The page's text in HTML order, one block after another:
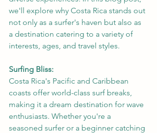
we'll explore why Costa Rica stands out
not only as a surfer's haven but also as
a destination catering to a variety of
interests, ages, and travel styles.
Surfing Bliss:
Costa Rica's Pacific and Caribbean
coasts offer world-class surf breaks,
making it a dream destination for wave
enthusiasts. Whether you're a
seasoned surfer or a beginner catching